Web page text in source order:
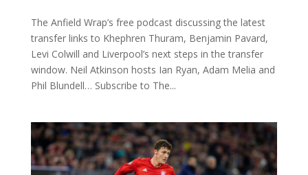
The Anfield Wrap’s free podcast discussing the latest
transfer links to Khephren Thuram, Benjamin Pavard,
Levi Colwill and Liverpool’s next steps in the transfer
window. Neil Atkinson hosts Ian Ryan, Adam Melia and
Phil Blundell… Subscribe to The...